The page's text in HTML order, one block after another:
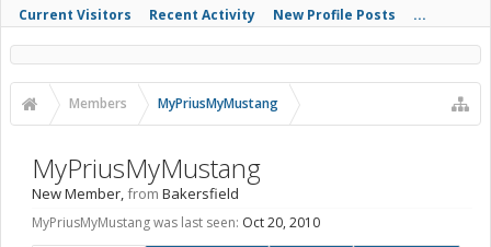
Current Visitors Recent Activity New Profile Posts ...
Members MyPriusMyMustang
MyPriusMyMustang
New Member,from Bakersfield
MyPriusMyMustang was last seen: Oct 20, 2010